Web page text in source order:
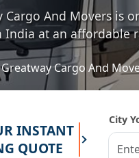
Cargo And Movers is
India at an affordable
Greatway Cargo And
INSTANT
QUOTE
City